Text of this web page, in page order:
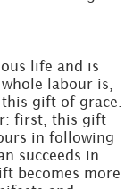
life and is
labour is,
gift of grace.
first, this gift
in following
succeeds in
becomes more